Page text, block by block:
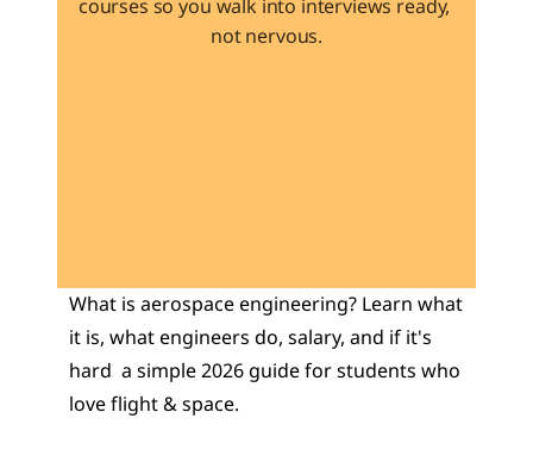
courses so you walk into interviews ready,
not nervous.
What is aerospace engineering? Learn what
it is, what engineers do, salary, and if it's
hard  a simple 2026 guide for students who
love flight & space.